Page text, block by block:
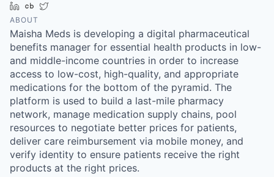
LinkedInCrunchbase
ABOUT
Maisha Meds is developing a digital pharmaceutical
benefits manager for essential health products in low-
and middle-income countries in order to increase
access to low-cost, high-quality, and appropriate
medications for the bottom of the pyramid. The
platform is used to build a last-mile pharmacy
network, manage medication supply chains, pool
resources to negotiate better prices for patients,
deliver care reimbursement via mobile money, and
verify identity to ensure patients receive the right
products at the right prices.